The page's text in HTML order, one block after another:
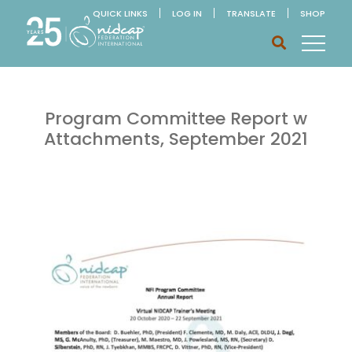
QUICK LINKS LOG IN TRANSLATE SHOP
Program Committee Report w
Attachments, September 2021